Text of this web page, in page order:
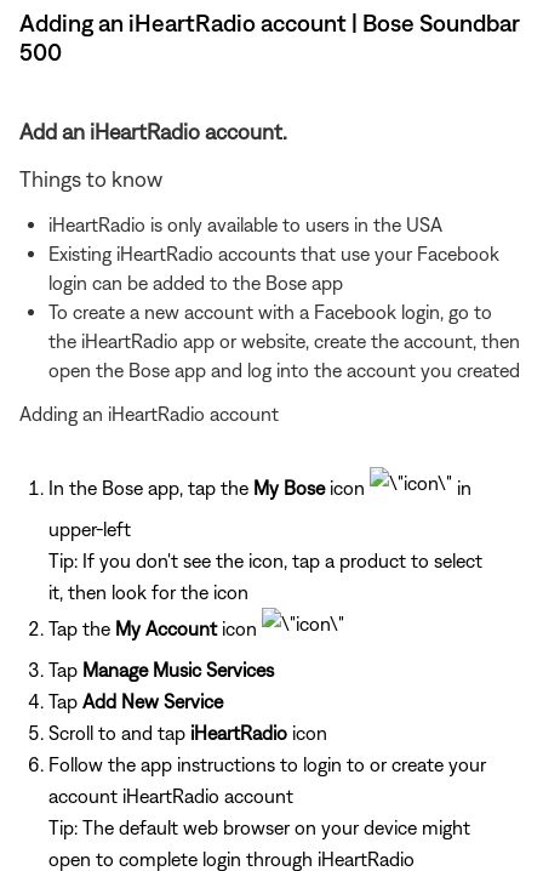
Adding an iHeartRadio account | Bose Soundbar
500
Add an iHeartRadio account.
Things to know
iHeartRadio is only available to users in the USA
Existing iHeartRadio accounts that use your Facebook
login can be added to the Bose app
To create a new account with a Facebook login, go to
the iHeartRadio app or website, create the account, then
open the Bose app and log into the account you created
Adding an iHeartRadio account
In the Bose app, tap the My Boseicon
in
upper-left
Tip: If you don't see the icon, tap a product to select
it, then look for the icon
Tap the My Account icon
Tap Manage Music Services
Tap Add New Service
Scroll to and tap iHeartRadio icon
Follow the app instructions to login to or create your
account iHeartRadio account
Tip: The default web browser on your device might
open to complete login through iHeartRadio